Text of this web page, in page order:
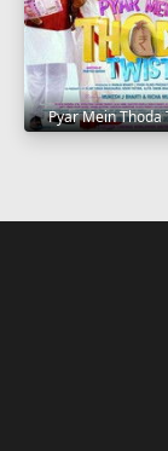
Pyar Mein Thoda